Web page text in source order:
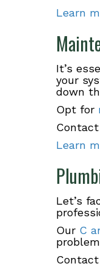
Learn
It’s
your
down
Opt for
Learn
Let’s
Our C